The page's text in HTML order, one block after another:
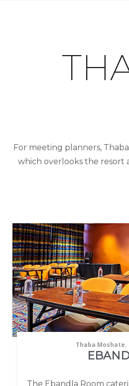
For meeting planners,
which overlooks the resort
Thaba Moshate.
The Ebandla Room